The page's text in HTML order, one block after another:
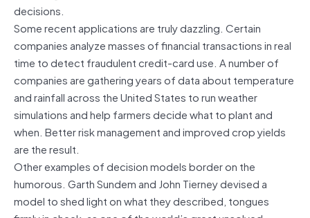
decisions.
Some recent applications are truly dazzling. Certain
companies analyze masses of financial transactions in real
time to detect fraudulent credit-card use. A number of
companies are gathering years of data about temperature
and rainfall across the United States to run weather
simulations and help farmers decide what to plant and
when. Better risk management and improved crop yields
are the result.
Other examples of decision models border on the
humorous. Garth Sundem and John Tierney devised a
model to shed light on what they described, tongues